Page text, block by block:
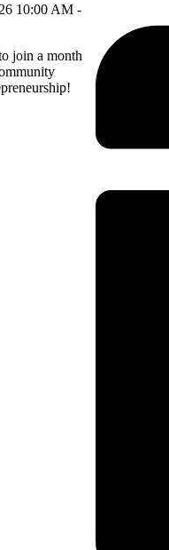
10:00 AM -
join a month